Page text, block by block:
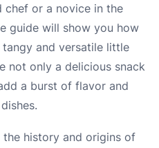
chef or a novice in the
guide will show you how
and versatile little
not only a delicious snack
a burst of flavor and
the history and origins of